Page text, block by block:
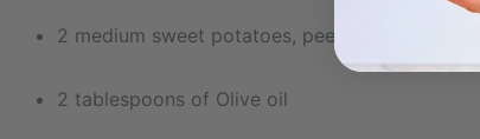
2 medium sweet potatoes, peeled and sliced
2 tablespoons of Olive oil